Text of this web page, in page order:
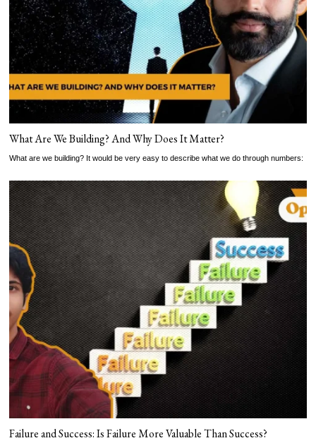
What Are We Building? And Why Does It Matter?
What are we building? It would be very easy to describe what we do through numbers:
Failure and Success: Is Failure More Valuable Than Success?